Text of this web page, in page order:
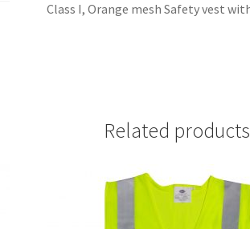
Class I, Orange mesh Safety vest
Related products